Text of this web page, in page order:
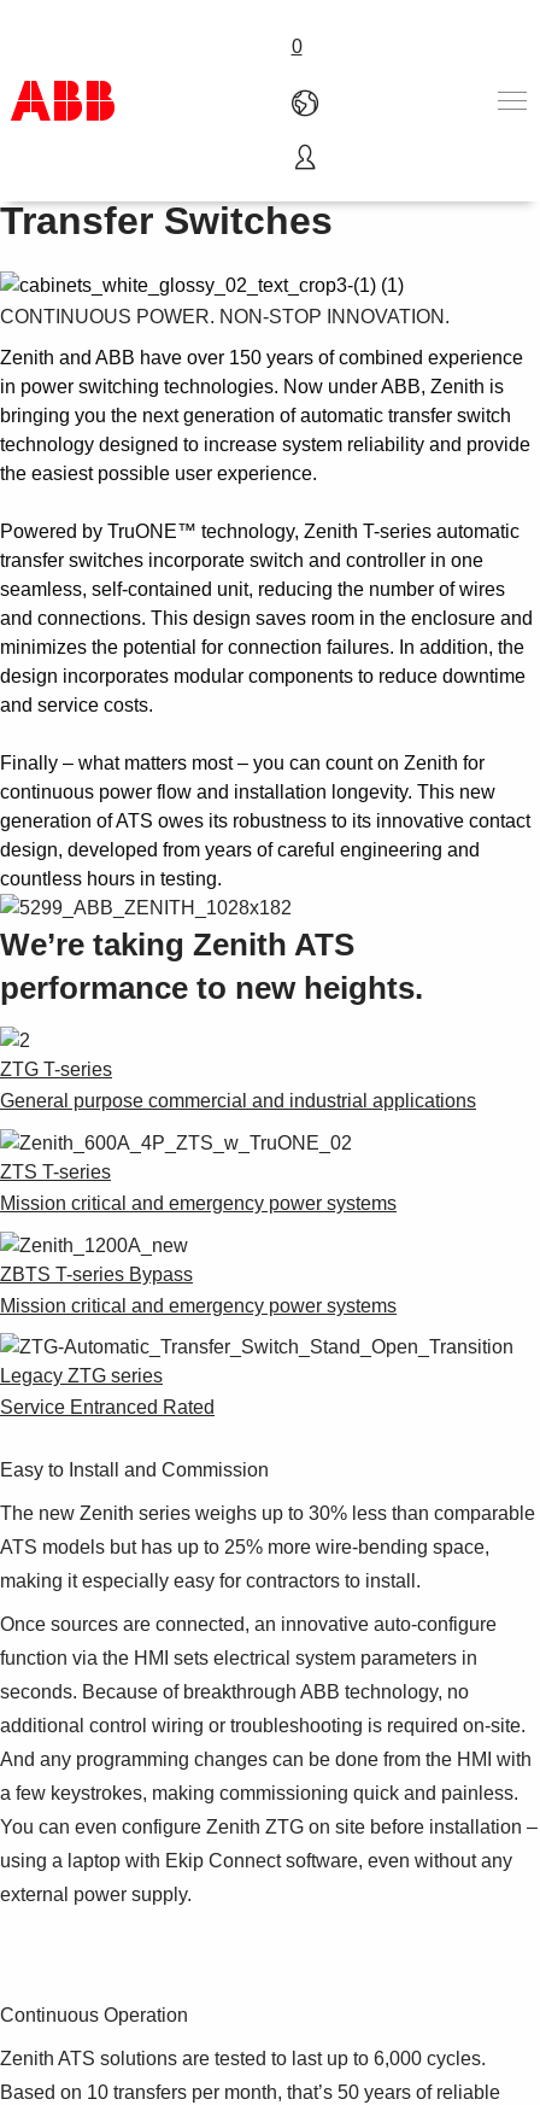
0
Products & Solutions
Industries
About us
Where to buy
Contact us
Careers
Suggestions
Products
See more products
Shopping list preview
0
Zenith T-series - Automatic
Transfer Switches
CONTINUOUS POWER. NON-STOP INNOVATION.
Zenith and ABB have over 150 years of combined experience
in power switching technologies. Now under ABB, Zenith is
bringing you the next generation of automatic transfer switch
technology designed to increase system reliability and provide
the easiest possible user experience.
Powered by TruONE™ technology, Zenith T-series automatic
transfer switches incorporate switch and controller in one
seamless, self-contained unit, reducing the number of wires
and connections. This design saves room in the enclosure and
minimizes the potential for connection failures. In addition, the
design incorporates modular components to reduce downtime
and service costs.
Finally – what matters most – you can count on Zenith for
continuous power flow and installation longevity. This new
generation of ATS owes its robustness to its innovative contact
design, developed from years of careful engineering and
countless hours in testing.
We’re taking Zenith ATS
performance to new heights.
ZTG T-series
General purpose commercial and industrial applications
ZTS T-series
Mission critical and emergency power systems
ZBTS T-series Bypass
Mission critical and emergency power systems
Legacy ZTG series
Service Entranced Rated
Easy to Install and Commission
The new Zenith series weighs up to 30% less than comparable
ATS models but has up to 25% more wire-bending space,
making it especially easy for contractors to install.
Once sources are connected, an innovative auto-configure
function via the HMI sets electrical system parameters in
seconds. Because of breakthrough ABB technology, no
additional control wiring or troubleshooting is required on-site.
And any programming changes can be done from the HMI with
a few keystrokes, making commissioning quick and painless.
You can even configure Zenith ZTG on site before installation –
using a laptop with Ekip Connect software, even without any
external power supply.
Continuous Operation
Zenith ATS solutions are tested to last up to 6,000 cycles.
Based on 10 transfers per month, that’s 50 years of reliable